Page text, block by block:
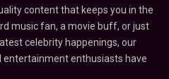
content that keeps you in the
music fan, a movie buff, or just
celebrity happenings, our
enthusiasts have